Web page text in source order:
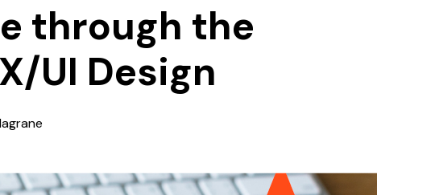
through the
UI Design